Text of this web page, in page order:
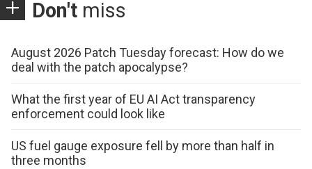
Don't miss
August 2026 Patch Tuesday forecast: How do we
deal with the patch apocalypse?
What the first year of EU AI Act transparency
enforcement could look like
US fuel gauge exposure fell by more than half in
three months